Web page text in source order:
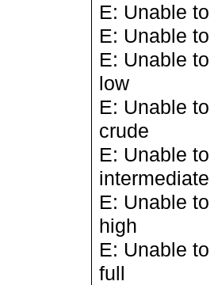
E: Unable
E: Unable
E: Unable
low
E: Unable
crude
E: Unable
intermediate
E: Unable
high
E: Unable
full